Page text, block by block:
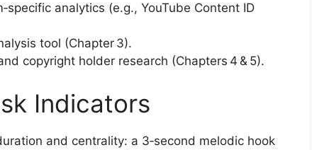
analytics (e.g., YouTube Content ID
tool (Chapter 3).
copyright holder research (Chapters 4 & 5).
Indicators
and centrality: a 3‑second melodic hook